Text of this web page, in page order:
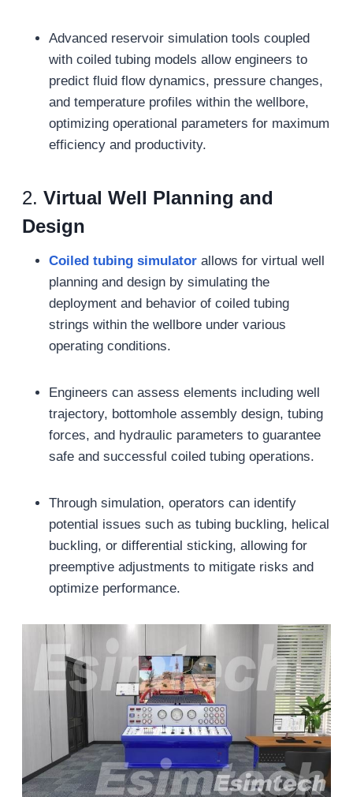
Advanced reservoir simulation tools coupled
with coiled tubing models allow engineers to
predict fluid flow dynamics, pressure changes,
and temperature profiles within the wellbore,
optimizing operational parameters for maximum
efficiency and productivity.
2. Virtual Well Planning and
Design
Coiled tubing simulator allows for virtual well
planning and design by simulating the
deployment and behavior of coiled tubing
strings within the wellbore under various
operating conditions.
Engineers can assess elements including well
trajectory, bottomhole assembly design, tubing
forces, and hydraulic parameters to guarantee
safe and successful coiled tubing operations.
Through simulation, operators can identify
potential issues such as tubing buckling, helical
buckling, or differential sticking, allowing for
preemptive adjustments to mitigate risks and
optimize performance.